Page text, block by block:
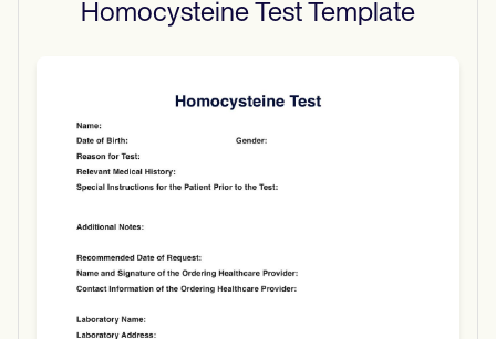
Homocysteine Test Template